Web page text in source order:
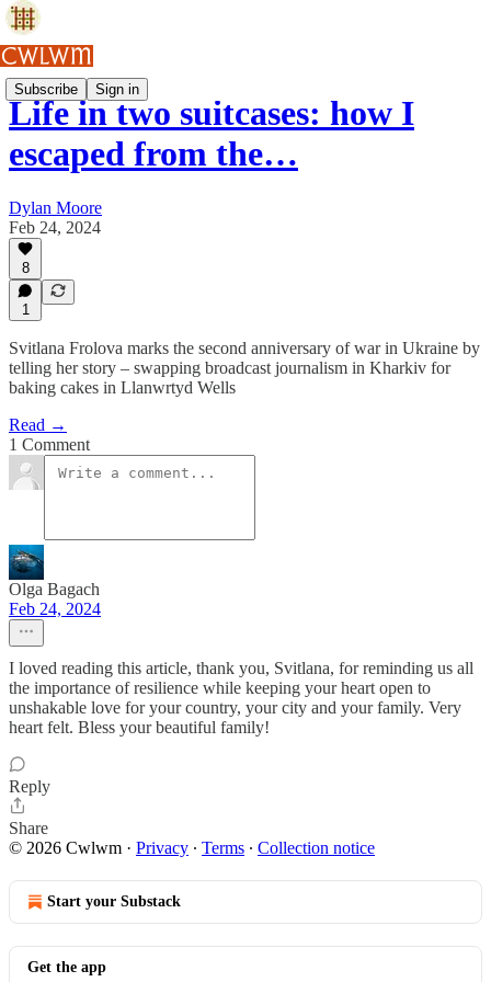
Subscribe Sign in
Life in two suitcases: how I
escaped from the…
Dylan Moore
Feb 24, 2024
8
1
Svitlana Frolova marks the second anniversary of war in Ukraine by
telling her story – swapping broadcast journalism in Kharkiv for
baking cakes in Llanwrtyd Wells
Read →
1 Comment
Olga Bagach
Feb 24, 2024
I loved reading this article, thank you, Svitlana, for reminding us all
the importance of resilience while keeping your heart open to
unshakable love for your country, your city and your family. Very
heart felt. Bless your beautiful family!
Reply
Share
© 2026 Cwlwm · Privacy ∙ Terms ∙ Collection notice
Start your Substack
Get the app